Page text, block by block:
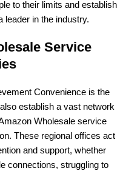
to their limits and establish
leader in the industry.
Service
Convenience is the
establish a vast network
Wholesale service
These regional offices act
and support, whether
connections, struggling to